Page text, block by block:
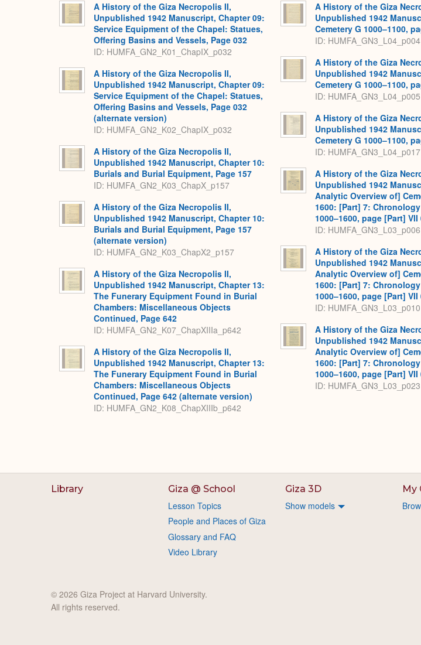
A History of the Giza Necropolis II,
Unpublished 1942 Manuscript, Chapter 09:
Service Equipment of the Chapel: Statues,
Offering Basins and Vessels, Page 032
ID: HUMFA_GN2_K01_ChapIX_p032
A History of the Giza Necropolis II,
Unpublished 1942 Manuscript, Chapter 09:
Service Equipment of the Chapel: Statues,
Offering Basins and Vessels, Page 032
(alternate version)
ID: HUMFA_GN2_K02_ChapIX_p032
A History of the Giza Necropolis II,
Unpublished 1942 Manuscript, Chapter 10:
Burials and Burial Equipment, Page 157
ID: HUMFA_GN2_K03_ChapX_p157
A History of the Giza Necropolis II,
Unpublished 1942 Manuscript, Chapter 10:
Burials and Burial Equipment, Page 157
(alternate version)
ID: HUMFA_GN2_K03_ChapX2_p157
A History of the Giza Necropolis II,
Unpublished 1942 Manuscript, Chapter 13:
The Funerary Equipment Found in Burial
Chambers: Miscellaneous Objects
Continued, Page 642
ID: HUMFA_GN2_K07_ChapXIIIa_p642
A History of the Giza Necropolis II,
Unpublished 1942 Manuscript, Chapter 13:
The Funerary Equipment Found in Burial
Chambers: Miscellaneous Objects
Continued, Page 642 (alternate version)
ID: HUMFA_GN2_K08_ChapXIIIb_p642
A History of the Giza
Unpublished 1942
Cemetery G 1000–1100,
ID: HUMFA_GN3_L04_p004
A History of the Giza
Unpublished 1942
Cemetery G 1000–1100,
ID: HUMFA_GN3_L04_p005
A History of the Giza
Unpublished 1942
Cemetery G 1000–1100,
ID: HUMFA_GN3_L04_p017
A History of the Giza
Unpublished 1942
Analytic Overview of]
1600: [Part] 7:
1000–1600, page [Part] VII
ID: HUMFA_GN3_L03_p006
A History of the Giza
Unpublished 1942
Analytic Overview of]
1600: [Part] 7:
1000–1600, page [Part] VII
ID: HUMFA_GN3_L03_p010
A History of the Giza
Unpublished 1942
Analytic Overview of]
1600: [Part] 7:
1000–1600, page [Part] VII
ID: HUMFA_GN3_L03_p023
Library Giza @ School
Lesson Topics
People and Places of Giza
Glossary and FAQ
Video Library
Giza 3D
Show models
My
© 2026 Giza Project at Harvard University.
All rights reserved.